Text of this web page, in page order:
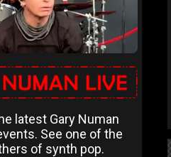
latest Gary Numan
See one of the
of synth pop.